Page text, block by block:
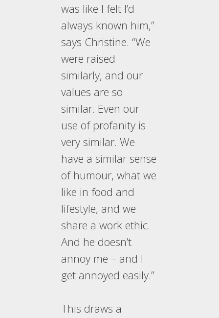
was like I felt I’d
always known him,”
says Christine. “We
were raised
similarly, and our
values are so
similar. Even our
use of profanity is
very similar. We
have a similar sense
of humour, what we
like in food and
lifestyle, and we
share a work ethic.
And he doesn’t
annoy me – and I
get annoyed easily.”
This draws a